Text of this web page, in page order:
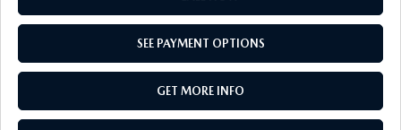
SEE PAYMENT OPTIONS
GET MORE INFO